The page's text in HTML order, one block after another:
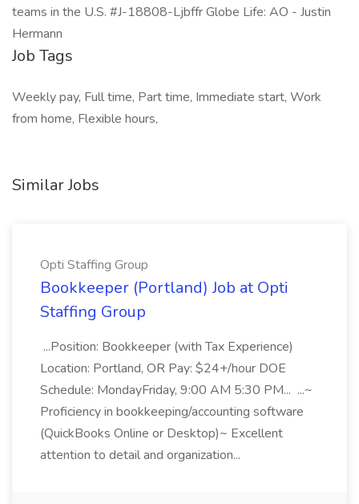
teams in the U.S. #J-18808-Ljbffr Globe Life: AO - Justin
Hermann
Job Tags
Weekly pay, Full time, Part time, Immediate start, Work
from home, Flexible hours,
Similar Jobs
Opti Staffing Group
Bookkeeper (Portland) Job at Opti
Staffing Group
...Position: Bookkeeper (with Tax Experience)
Location: Portland, OR Pay: $24+/hour DOE
Schedule: MondayFriday, 9:00 AM 5:30 PM... ...~
Proficiency in bookkeeping/accounting software
(QuickBooks Online or Desktop)~ Excellent
attention to detail and organization...